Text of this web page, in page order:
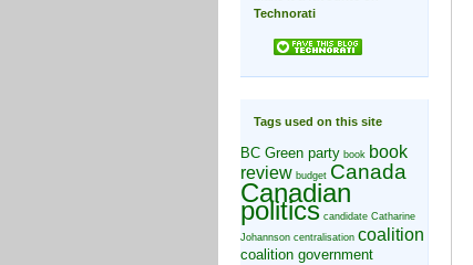
Technorati
Tags used on this site
BC Green party book book
review budget Canada
Canadian
politics candidate Catharine
Johannson centralisation coalition
coalition government